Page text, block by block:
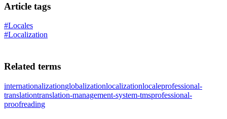
Article tags
#Locales
#Localization
Related terms
internationalizationglobalizationlocalizationlocaleprofessional-
translationtranslation-management-system-tmsprofessional-
proofreading